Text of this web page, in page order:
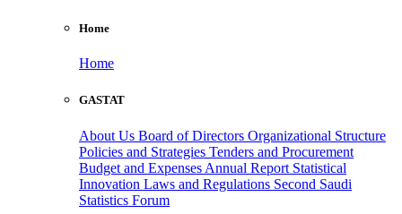
Home
Home
GASTAT
About Us Board of Directors Organizational Structure
Policies and Strategies Tenders and Procurement
Budget and Expenses Annual Report Statistical
Innovation Laws and Regulations Second Saudi
Statistics Forum